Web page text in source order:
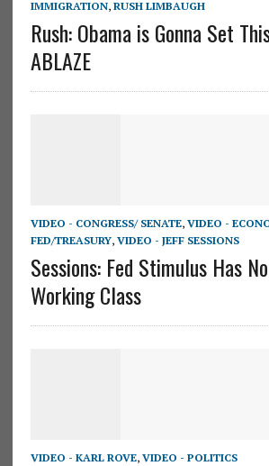
IMMIGRATION, RUSH LIMBAUGH
Rush: Obama is Gonna Set
ABLAZE
VIDEO - CONGRESS/ SENATE, VIDEO -
FED/TREASURY, VIDEO - JEFF SESSIONS
Sessions: Fed Stimulus Has
Working Class
VIDEO - KARL ROVE, VIDEO - POLITICS